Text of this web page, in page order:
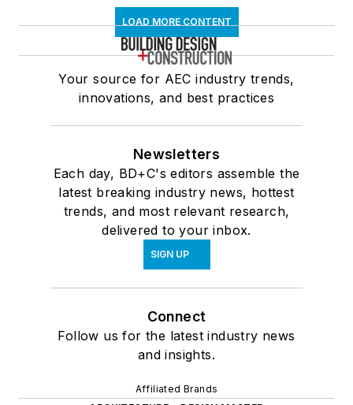
LOAD MORE CONTENT
Your source for AEC industry trends,
innovations, and best practices
Newsletters
Each day, BD+C's editors assemble the
latest breaking industry news, hottest
trends, and most relevant research,
delivered to your inbox.
SIGN UP
Connect
Follow us for the latest industry news
and insights.
Affiliated Brands